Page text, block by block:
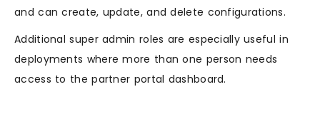
and can create, update, and delete configurations.
Additional super admin roles are especially useful in
deployments where more than one person needs
access to the partner portal dashboard.